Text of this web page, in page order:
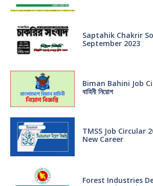
Saptahik Chakrir
September 2023
Biman Bahini Job
বাহিনী নিয়োগ
TMSS Job Circular
New Career
Forest Industries